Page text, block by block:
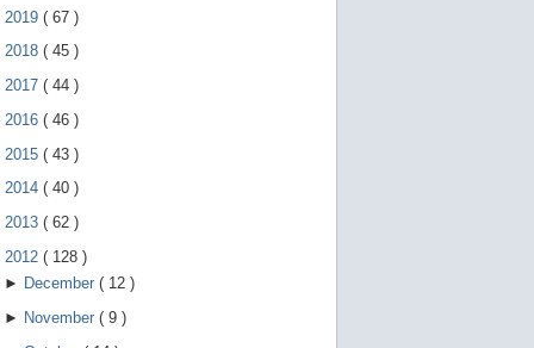
2019 ( 67 )
2018 ( 45 )
2017 ( 44 )
2016 ( 46 )
2015 ( 43 )
2014 ( 40 )
2013 ( 62 )
2012 ( 128 )
► December ( 12 )
► November ( 9 )